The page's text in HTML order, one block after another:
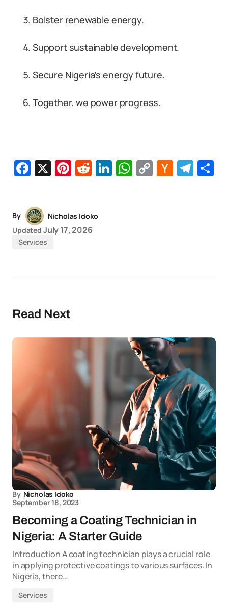
Bolster renewable energy.
Support sustainable development.
Secure Nigeria’s energy future.
Together, we power progress.
Facebook
X Pinterest
Reddit
LinkedIn
WhatsApp
CopyHacker
By
Nicholas Idoko
Updated July 17, 2026
Services
Read Next
By Nicholas Idoko
September 18, 2023
Becoming a Coating Technician in
Nigeria: A Starter Guide
Introduction A coating technician plays a crucial role
in applying protective coatings to various surfaces. In
Nigeria, there…
Services